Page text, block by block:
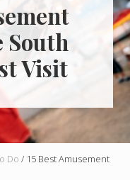
South
Visit
Do / 15 Best Amusement